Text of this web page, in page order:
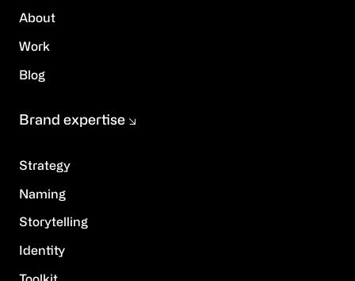
About
Work
Blog
Strategy
Naming
Storytelling
Identity
Brand expertise